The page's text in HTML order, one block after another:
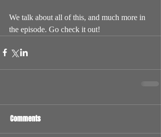
We talk about all of this, and much more in
the episode. Go check it out!
Comments